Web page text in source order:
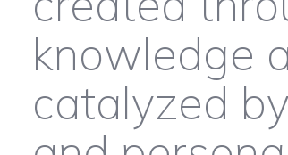
knowledge
catalyzed